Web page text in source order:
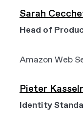
Sarah
Head of
Amazon Web
Pieter
Identity